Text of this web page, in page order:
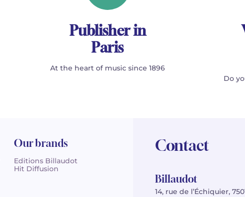
Publisher in
Paris
At the heart of music since 1896
Do
Our brands
Editions Billaudot
Hit Diffusion
Contact
Billaudot
14, rue de l’Échiquier,